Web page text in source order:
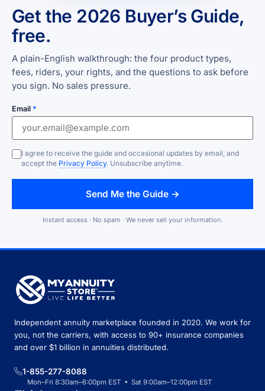
Get the 2026 Buyer’s Guide,
free.
A plain-English walkthrough: the four product types,
fees, riders, your rights, and the questions to ask before
you sign. No sales pressure.
Email *
I agree to receive the guide and occasional updates by email, and
accept the Privacy Policy. Unsubscribe anytime.
Send Me the Guide →
Instant access · No spam · We never sell your information.
Independent annuity marketplace founded in 2020. We work for
you, not the carriers, with access to 90+ insurance companies
and over $1 billion in annuities distributed.
1-855-277-8088
Mon–Fri 8:30am–6:00pm EST • Sat 9:00am–12:00pm EST